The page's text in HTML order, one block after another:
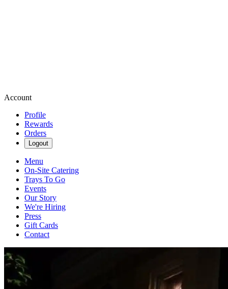
Account
Profile
Rewards
Orders
Logout
Menu
On-Site Catering
Trays To Go
Events
Our Story
We're Hiring
Press
Gift Cards
Contact